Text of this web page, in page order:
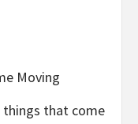
Moving
that come